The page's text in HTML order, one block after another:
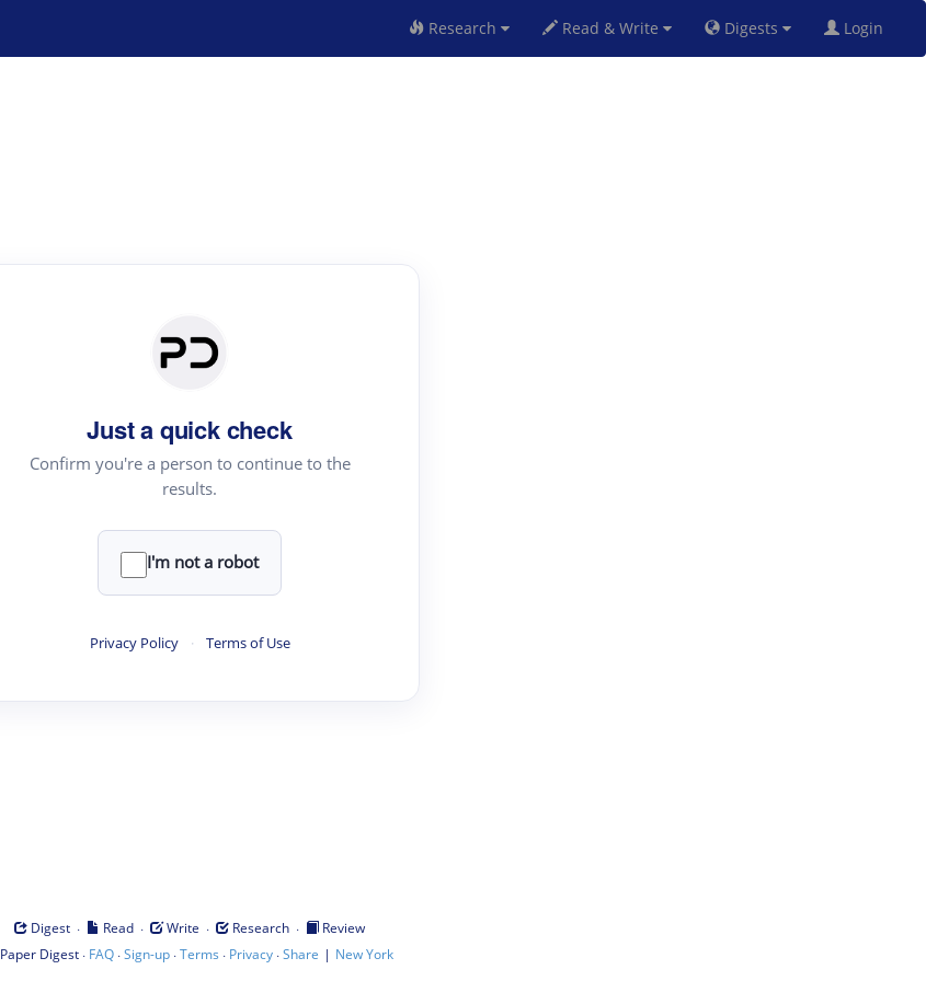
Research Read & Write Digests Login
Just a quick check
Confirm you're a person to continue to the
results.
I'm not a robot
Privacy Policy · Terms of Use
Digest · Read · Write · Research ·
Review
Paper Digest· FAQ·Sign-up·Terms · Privacy·Share | New York